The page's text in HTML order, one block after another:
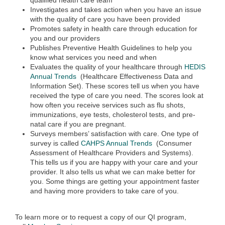
Investigates and takes action when you have an issue
with the quality of care you have been provided
Promotes safety in health care through education for
you and our providers
Publishes Preventive Health Guidelines to help you
know what services you need and when
Evaluates the quality of your healthcare through HEDIS
Annual Trends (Healthcare Effectiveness Data and
Information Set). These scores tell us when you have
received the type of care you need. The scores look at
how often you receive services such as flu shots,
immunizations, eye tests, cholesterol tests, and pre-
natal care if you are pregnant.
Surveys members’ satisfaction with care. One type of
survey is called CAHPS Annual Trends (Consumer
Assessment of Healthcare Providers and Systems).
This tells us if you are happy with your care and your
provider. It also tells us what we can make better for
you. Some things are getting your appointment faster
and having more providers to take care of you.
To learn more or to request a copy of our QI program,